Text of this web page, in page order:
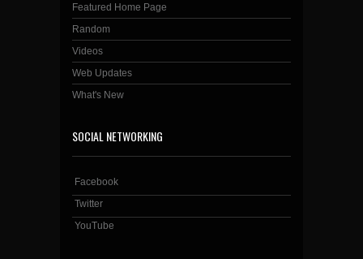
Featured Home Page
Random
Videos
Web Updates
What's New
SOCIAL NETWORKING
Facebook
Twitter
YouTube